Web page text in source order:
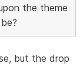
the theme
but the drop